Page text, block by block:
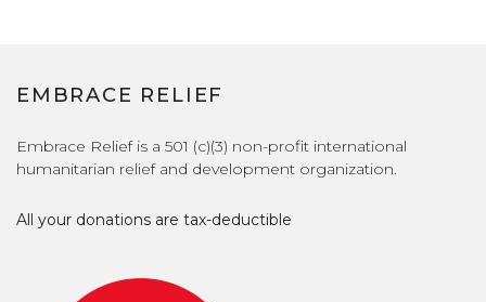
EMBRACE RELIEF
Embrace Relief is a 501 (c)(3) non-profit international
humanitarian relief and development organization.
All your donations are tax-deductible